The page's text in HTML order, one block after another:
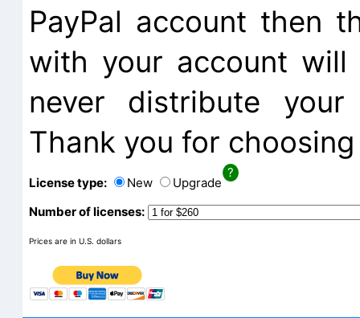
PayPal account then
with your account
never distribute
Thank you for
License type: New
Upgrade
Number of licenses:
Prices are in U.S. dollars